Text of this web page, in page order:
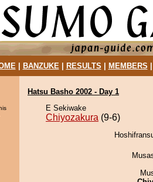
| BANZUKE| RESULTS MEMBERS
Hatsu Basho 2002 - Day 1
E Sekiwake
Chiyozakura (9-6)